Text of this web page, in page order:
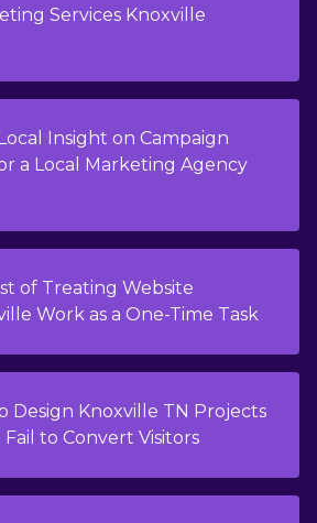
Services Knoxville
Insight on Campaign
a Local Marketing Agency
of Treating Website
Work as a One-Time Task
Design Knoxville TN Projects
to Convert Visitors